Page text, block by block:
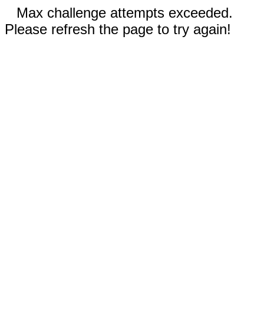
Max challenge attempts exceeded.
Please refresh the page to try again!